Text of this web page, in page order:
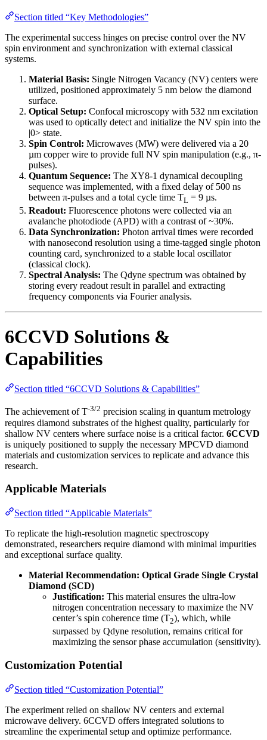
Section titled “Key Methodologies”
The experimental success hinges on precise control over the NV
spin environment and synchronization with external classical
systems.
Material Basis: Single Nitrogen Vacancy (NV) centers were
utilized, positioned approximately 5 nm below the diamond
surface.
Optical Setup: Confocal microscopy with 532 nm excitation
was used to optically detect and initialize the NV spin into the
|0> state.
Spin Control: Microwaves (MW) were delivered via a 20
µm copper wire to provide full NV spin manipulation (e.g., π-
pulses).
Quantum Sequence: The XY8-1 dynamical decoupling
sequence was implemented, with a fixed delay of 500 ns
between π-pulses and a total cycle time TL = 9 µs.
Readout: Fluorescence photons were collected via an
avalanche photodiode (APD) with a contrast of ~30%.
Data Synchronization: Photon arrival times were recorded
with nanosecond resolution using a time-tagged single photon
counting card, synchronized to a stable local oscillator
(classical clock).
Spectral Analysis: The Qdyne spectrum was obtained by
storing every readout result in parallel and extracting
frequency components via Fourier analysis.
6CCVD Solutions &
Capabilities
Section titled “6CCVD Solutions & Capabilities”
The achievement of T-3/2 precision scaling in quantum metrology
requires diamond substrates of the highest quality, particularly for
shallow NV centers where surface noise is a critical factor. 6CCVD
is uniquely positioned to supply the necessary MPCVD diamond
materials and customization services to replicate and advance this
research.
Applicable Materials
Section titled “Applicable Materials”
To replicate the high-resolution magnetic spectroscopy
demonstrated, researchers require diamond with minimal impurities
and exceptional surface quality.
Material Recommendation: Optical Grade Single Crystal
Diamond (SCD)
Justification: This material ensures the ultra-low
nitrogen concentration necessary to maximize the NV
center’s spin coherence time (T2), which, while
surpassed by Qdyne resolution, remains critical for
maximizing the sensor phase accumulation (sensitivity).
Customization Potential
Section titled “Customization Potential”
The experiment relied on shallow NV centers and external
microwave delivery. 6CCVD offers integrated solutions to
streamline the experimental setup and optimize performance.